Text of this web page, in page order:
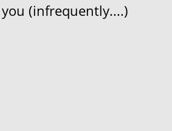
(infrequently....)